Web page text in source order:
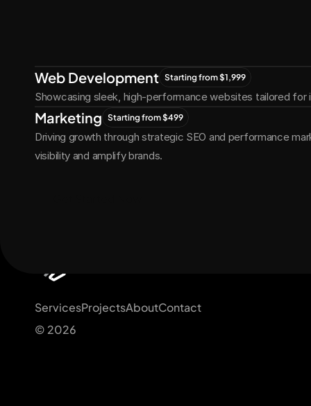
Web Development Starting from $1,999
Showcasing sleek, high-performance websites tailored for
Marketing Starting from $499
Driving growth through strategic SEO and performance
visibility and amplify brands.
ServicesProjectsAboutContact
© 2026